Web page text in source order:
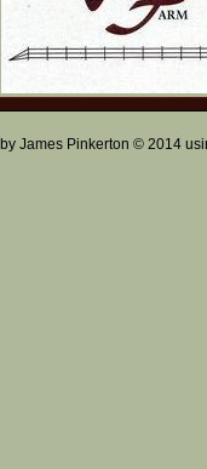
by James Pinkerton © 2014